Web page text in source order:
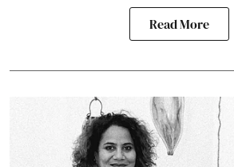
Read More